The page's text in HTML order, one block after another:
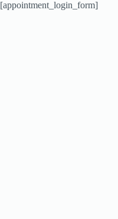
[appointment_login_form]